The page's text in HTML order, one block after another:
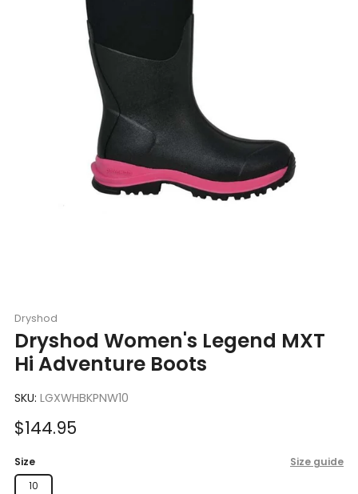
Dryshod
Dryshod Women's Legend MXT
Hi Adventure Boots
SKU: LGXWHBKPNW10
Sale
$144.95
Size Size guide
10